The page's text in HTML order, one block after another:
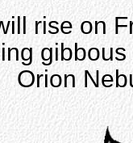
rise on
Orion